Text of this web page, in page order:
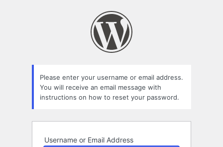
Please enter your username or email address.
You will receive an email message with
instructions on how to reset your password.
Username or Email Address